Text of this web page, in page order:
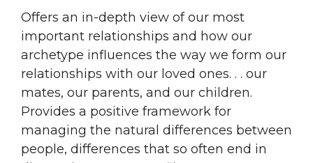
Offers an in-depth view of our most
important relationships and how our
archetype influences the way we form our
relationships with our loved ones. . . our
mates, our parents, and our children.
Provides a positive framework for
managing the natural differences between
people, differences that so often end in